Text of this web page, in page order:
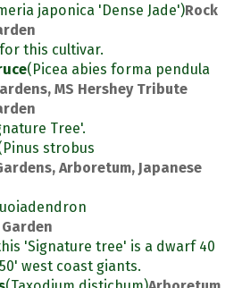
japonica 'Dense Jade')Rock
this cultivar.
(Picea abies forma pendula
MS Hershey Tribute
Tree'.
strobus
Arboretum, Japanese
'Signature tree' is a dwarf 40
west coast giants.